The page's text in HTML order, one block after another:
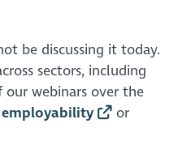
be discussing it today.
sectors, including
webinars over the
employability
or